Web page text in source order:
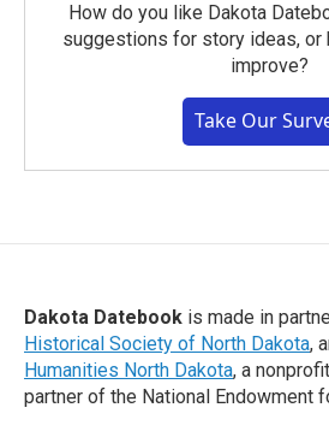
How do you like Dakota
suggestions for story ideas, or
improve?
Take Our
Dakota Datebook is made in
Historical Society of North Dakota,
Humanities North Dakota, a
partner of the National Endowment